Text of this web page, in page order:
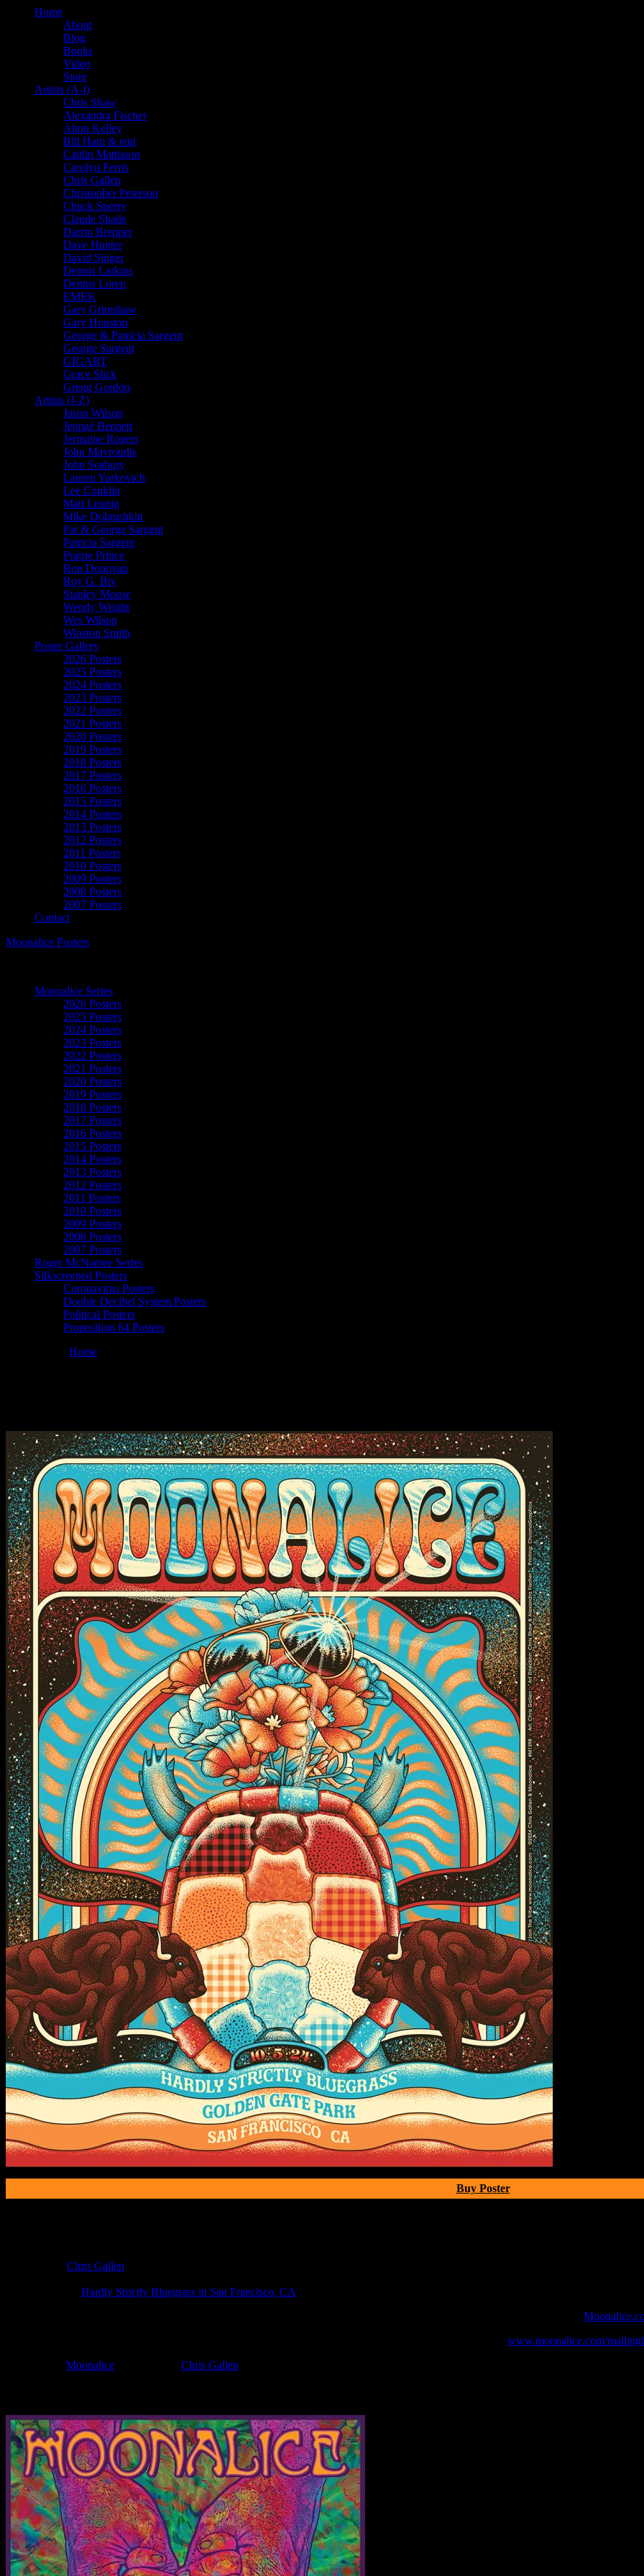
Home
About
Blog
Books
Video
Store
Artists (A-I)
Chris Shaw
Alexandra Fischer
Alton Kelley
Bill Ham & emi
Caitlin Mattisson
Carolyn Ferris
Chris Gallen
Christopher Peterson
Chuck Sperry
Claude Shade
Darrin Brenner
Dave Hunter
David Singer
Dennis Larkins
Dennis Loren
EMEK
Gary Grimshaw
Gary Houston
George & Patricia Sargent
George Sargent
GIGART
Grace Slick
Gregg Gordon
Artists (J-Z)
Jason Wilson
Jennaé Bennett
Jermaine Rogers
John Mavroudis
John Seabury
Lauren Yurkovich
Lee Conklin
Matt Leunig
Mike Dolgushkin
Pat & George Sargent
Patricia Sargent
Prairie Prince
Ron Donovan
Roy G. Biv
Stanley Mouse
Wendy Wright
Wes Wilson
Winston Smith
Poster Gallery
2026 Posters
2025 Posters
2024 Posters
2023 Posters
2022 Posters
2021 Posters
2020 Posters
2019 Posters
2018 Posters
2017 Posters
2016 Posters
2015 Posters
2014 Posters
2013 Posters
2012 Posters
2011 Posters
2010 Posters
2009 Posters
2008 Posters
2007 Posters
Contact
Moonalice Posters
Moonalice Series
2026 Posters
2025 Posters
2024 Posters
2023 Posters
2022 Posters
2021 Posters
2020 Posters
2019 Posters
2018 Posters
2017 Posters
2016 Posters
2015 Posters
2014 Posters
2013 Posters
2012 Posters
2011 Posters
2010 Posters
2009 Posters
2008 Posters
2007 Posters
Roger McNamee Series
Silkscreened Posters
Coronavirus Posters
Doobie Decibel System Posters
Political Posters
Proposition 64 Posters
Home
Buy Poster
Chris Gallen
Hardly Strictly Bluegrass in San Francisco, CA
www.moonalice.com/
Moonalice Chris Gallen